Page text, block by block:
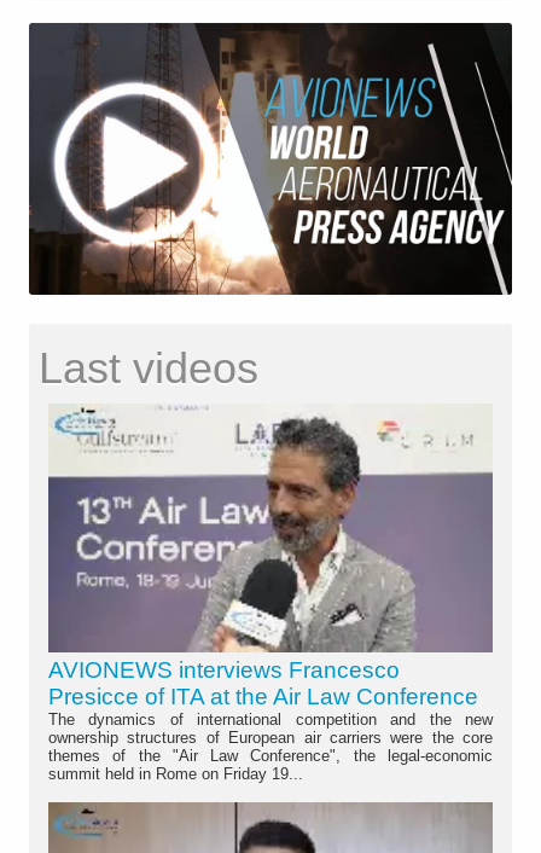
Last videos
AVIONEWS interviews Francesco
Presicce of ITA at the Air Law Conference
The dynamics of international competition and the new
ownership structures of European air carriers were the core
themes of the "Air Law Conference", the legal-economic
summit held in Rome on Friday 19...